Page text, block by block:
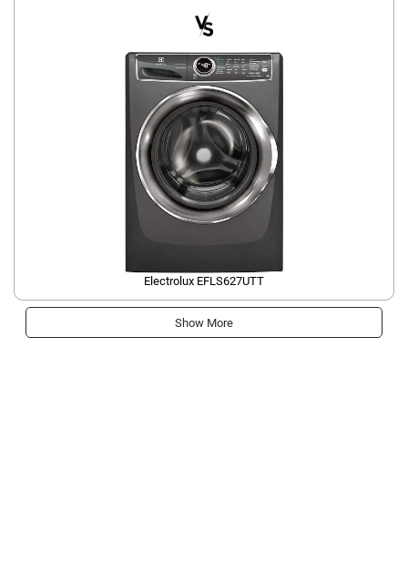
Electrolux EFLS627UTT
Show More